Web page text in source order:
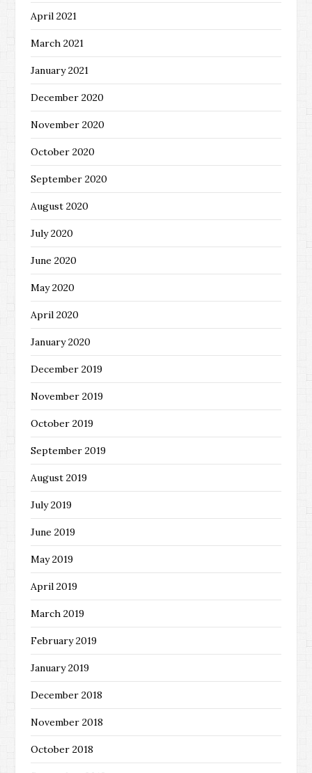
April 2021
March 2021
January 2021
December 2020
November 2020
October 2020
September 2020
August 2020
July 2020
June 2020
May 2020
April 2020
January 2020
December 2019
November 2019
October 2019
September 2019
August 2019
July 2019
June 2019
May 2019
April 2019
March 2019
February 2019
January 2019
December 2018
November 2018
October 2018